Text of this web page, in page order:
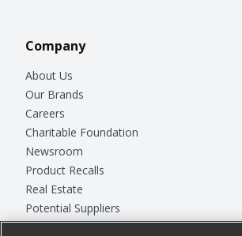
Company
About Us
Our Brands
Careers
Charitable Foundation
Newsroom
Product Recalls
Real Estate
Potential Suppliers
Welcome